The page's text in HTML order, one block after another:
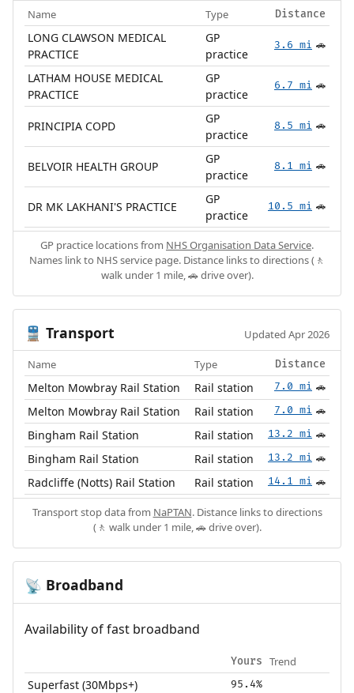
Name Type Distance
LONG CLAWSON MEDICAL
PRACTICE
GP
practice
3.6 mi 🚗
LATHAM HOUSE MEDICAL
PRACTICE
GP
practice
6.7 mi 🚗
PRINCIPIA COPD
GP
practice
8.5 mi 🚗
BELVOIR HEALTH GROUP
GP
practice
8.1 mi 🚗
DR MK LAKHANI'S PRACTICE
GP
practice
10.5 mi 🚗
GP practice locations from NHS Organisation Data Service.
Names link to NHS service page. Distance links to directions (🚶
walk under 1 mile, 🚗 drive over).
🚆 Transport Updated Apr 2026
Name Type Distance
Melton Mowbray Rail Station Rail station 7.0 mi 🚗
Melton Mowbray Rail Station Rail station 7.0 mi 🚗
Bingham Rail Station Rail station 13.2 mi 🚗
Bingham Rail Station Rail station 13.2 mi 🚗
Radcliffe (Notts) Rail Station Rail station 14.1 mi 🚗
Transport stop data from NaPTAN. Distance links to directions
(🚶 walk under 1 mile, 🚗 drive over).
📡 Broadband
Availability of fast broadband
Yours Trend
Superfast (30Mbps+) 95.4%